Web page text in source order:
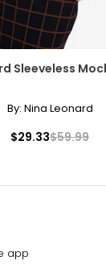
Sleeveless
By: Nina Leonard
$29.33$59.99
app